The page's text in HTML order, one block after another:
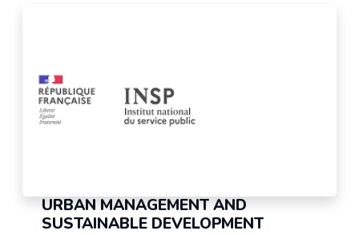
URBAN MANAGEMENT AND
SUSTAINABLE DEVELOPMENT